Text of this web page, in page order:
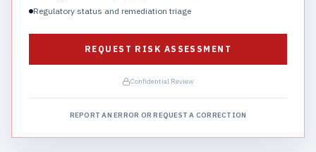
Regulatory status and remediation triage
REQUEST RISK ASSESSMENT
Confidential Review
REPORT AN ERROR OR REQUEST A CORRECTION